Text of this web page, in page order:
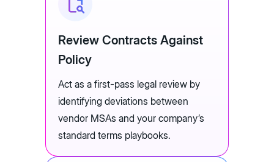
Review Contracts Against
Policy
Act as a first-pass legal review by
identifying deviations between
vendor MSAs and your company’s
standard terms playbooks.